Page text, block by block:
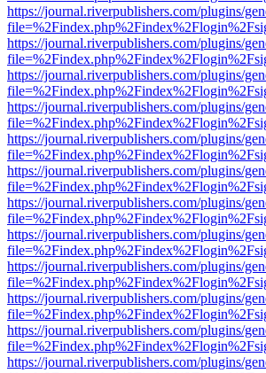
https://journal.riverpublishers.com/plugins/
https://journal.riverpublishers.com/plugins/
https://journal.riverpublishers.com/plugins/
https://journal.riverpublishers.com/plugins/
https://journal.riverpublishers.com/plugins/
https://journal.riverpublishers.com/plugins/
https://journal.riverpublishers.com/plugins/
https://journal.riverpublishers.com/plugins/
https://journal.riverpublishers.com/plugins/
https://journal.riverpublishers.com/plugins/
https://journal.riverpublishers.com/plugins/
https://journal.riverpublishers.com/plugins/